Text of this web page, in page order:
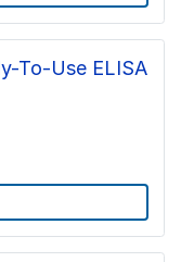
To-Use ELISA